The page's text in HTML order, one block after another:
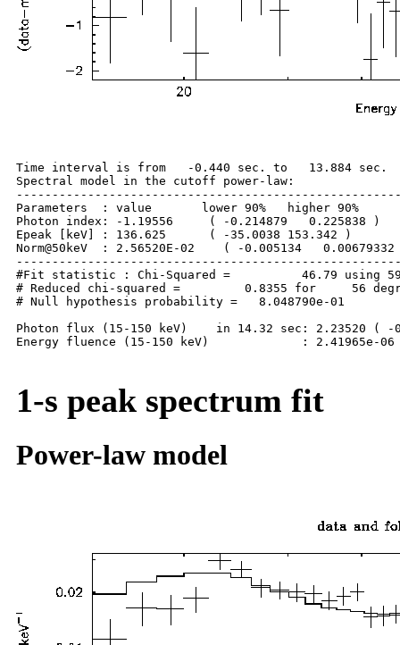
Time interval is from   -0.440 sec. to   13.884 sec.
Spectral model in the cutoff power-law:
Parameters  : value       lower 90%   higher 90%
Photon index: -1.19556     ( -0.214879   0.225838 )
Epeak [keV] : 136.625      ( -35.0038 153.342 )
Norm@50keV  : 2.56520E-02    ( -0.005134
#Fit statistic : Chi-Squared =          46.79 using 59
# Reduced chi-squared =         0.8355 for     56
# Null hypothesis probability =   8.048790e-01
Photon flux (15-150 keV)    in 14.32 sec: 2.23520 ( -
Energy fluence (15-150 keV)             : 2.41965e-06
1-s peak spectrum fit
Power-law model